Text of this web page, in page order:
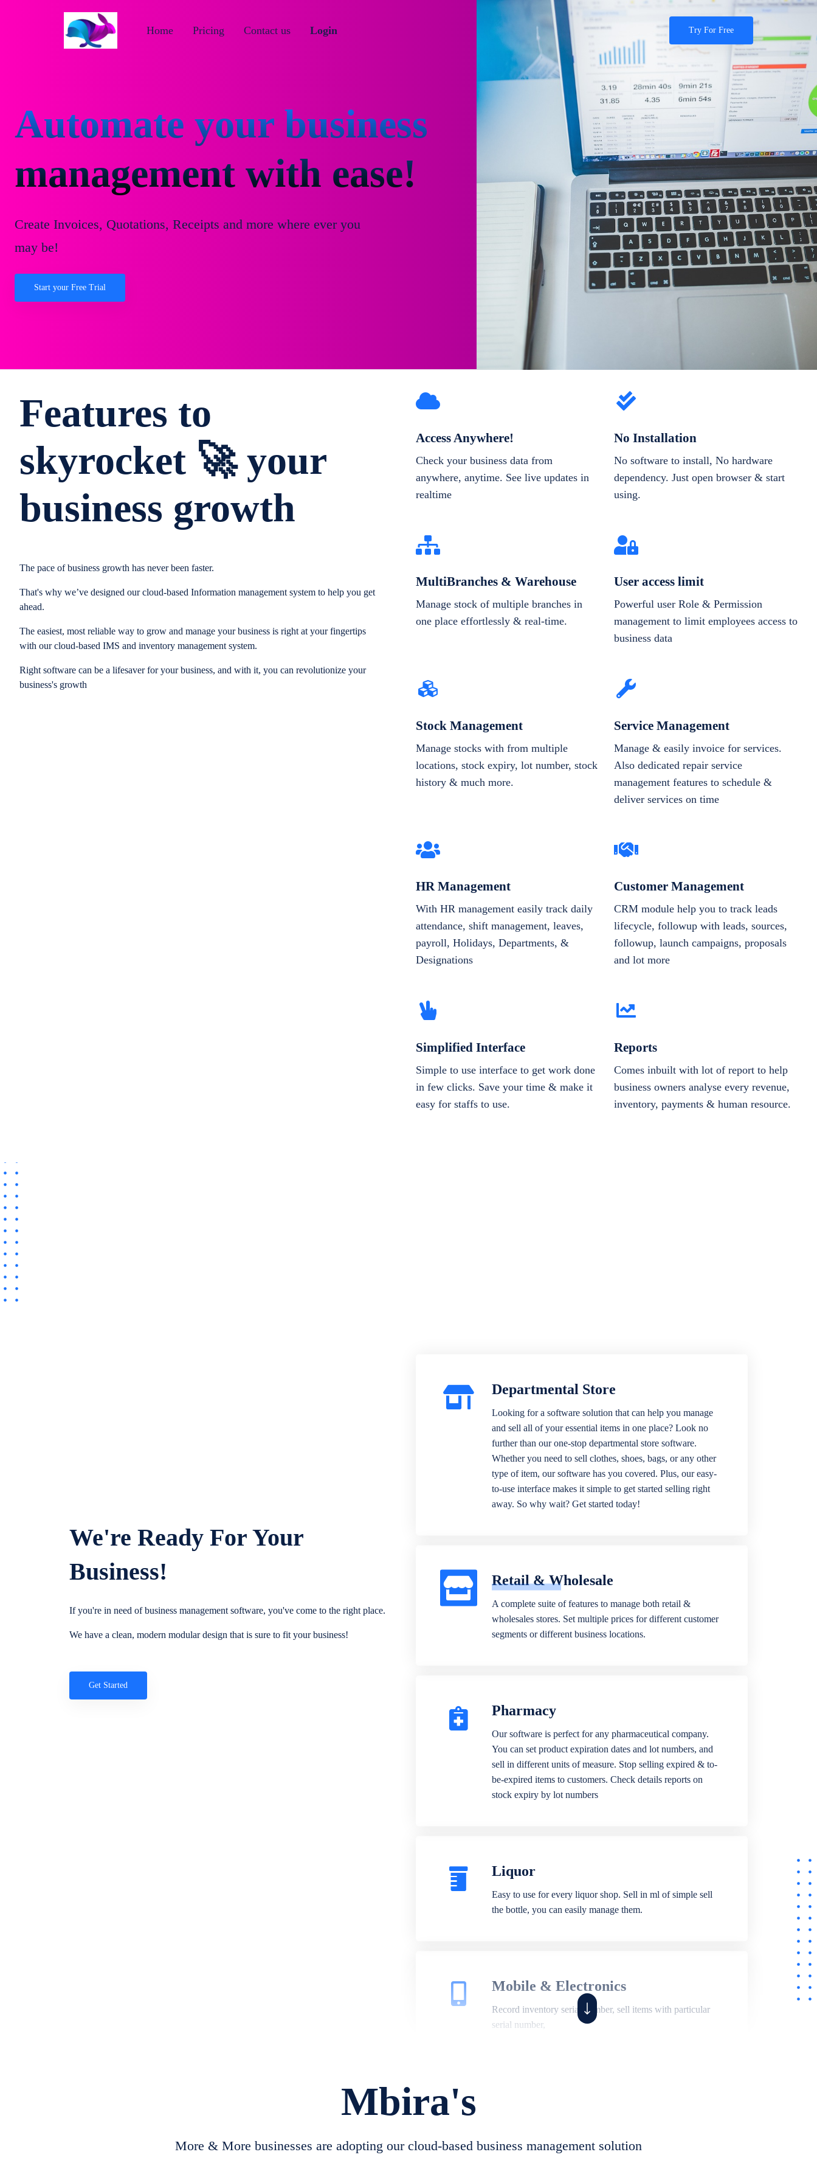
Try For Free
Login
Contact us
Pricing
Home
Automate your business
management with ease!
Create Invoices, Quotations, Receipts and more where ever you
may be!
Start your Free Trial
Features to
skyrocket 🚀 your
business growth
The pace of business growth has never been faster.
That's why we’ve designed our cloud-based Information management system to help you get
ahead.
The easiest, most reliable way to grow and manage your business is right at your fingertips
with our cloud-based IMS and inventory management system.
Right software can be a lifesaver for your business, and with it, you can revolutionize your
business's growth
Access Anywhere!
Check your business data from
anywhere, anytime. See live updates in
realtime
No Installation
No software to install, No hardware
dependency. Just open browser & start
using.
MultiBranches & Warehouse
Manage stock of multiple branches in
one place effortlessly & real-time.
User access limit
Powerful user Role & Permission
management to limit employees access to
business data
Stock Management
Manage stocks with from multiple
locations, stock expiry, lot number, stock
history & much more.
Service Management
Manage & easily invoice for services.
Also dedicated repair service
management features to schedule &
deliver services on time
HR Management
With HR management easily track daily
attendance, shift management, leaves,
payroll, Holidays, Departments, &
Designations
Customer Management
CRM module help you to track leads
lifecycle, followup with leads, sources,
followup, launch campaigns, proposals
and lot more
Simplified Interface
Simple to use interface to get work done
in few clicks. Save your time & make it
easy for staffs to use.
Reports
Comes inbuilt with lot of report to help
business owners analyse every revenue,
inventory, payments & human resource.
We're Ready For Your
Business!
If you're in need of business management software, you've come to the right place.
We have a clean, modern modular design that is sure to fit your business!
Get Started
Departmental Store
Looking for a software solution that can help you manage
and sell all of your essential items in one place? Look no
further than our one-stop departmental store software.
Whether you need to sell clothes, shoes, bags, or any other
type of item, our software has you covered. Plus, our easy-
to-use interface makes it simple to get started selling right
away. So why wait? Get started today!
Retail & Wholesale
A complete suite of features to manage both retail &
wholesales stores. Set multiple prices for different customer
segments or different business locations.
Pharmacy
Our software is perfect for any pharmaceutical company.
You can set product expiration dates and lot numbers, and
sell in different units of measure. Stop selling expired & to-
be-expired items to customers. Check details reports on
stock expiry by lot numbers
Liquor
Easy to use for every liquor shop. Sell in ml of simple sell
the bottle, you can easily manage them.
Mobile & Electronics
Record inventory serial number, sell items with particular
serial number,
create job sheet, assign job sheet to technician, repair status,
convert job sheet to invoices. Self link for customers to
Mbira's
More & More businesses are adopting our cloud-based business management solution